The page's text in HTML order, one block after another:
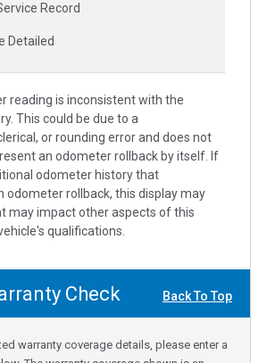
Record
Detailed
reading is inconsistent with the
This could be due to a
or rounding error and does not
an odometer rollback by itself. If
odometer history that
odometer rollback, this display may
may impact other aspects of this
qualifications.
Check Back To Top
warranty coverage details, please enter a